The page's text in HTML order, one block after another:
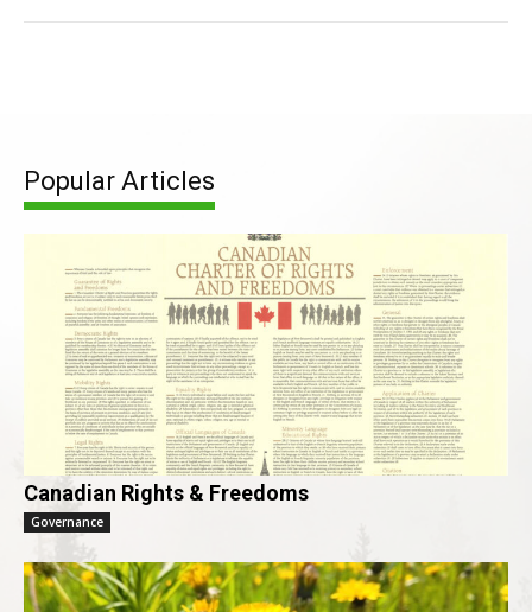
Popular Articles
Canadian Rights & Freedoms
Governance